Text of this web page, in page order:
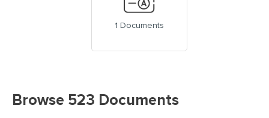
1 Documents
Browse 523 Documents